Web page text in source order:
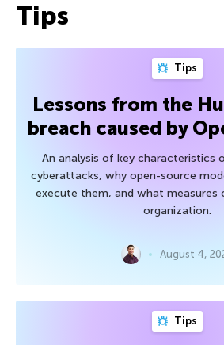
Tips
Tips
Lessons from the
breach caused by
An analysis of key characteristics
cyberattacks, why open-source
execute them, and what measures
organization.
August 4,
Tips